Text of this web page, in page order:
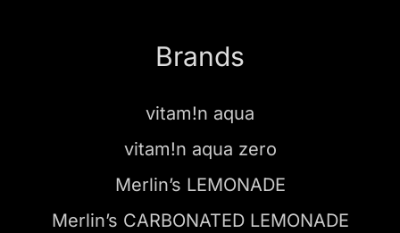
Brands
vitam!n aqua
vitam!n aqua zero
Merlin’s LEMONADE
Merlin’s CARBONATED LEMONADE